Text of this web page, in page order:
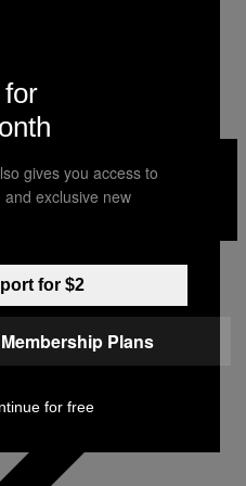
INSTAGRAM
TIKTOKYOUTUBE
LLC
gives you access to
exclusive new
for $2
Plans
for free